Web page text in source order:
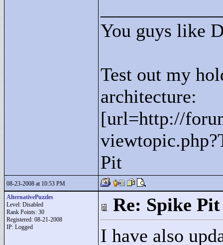
You guys like
Test out my
architecture:
[url=http://
Pit
08-23-2008 at 10:53 PM
AlternativePuzzles
Level: Disabled
Rank Points: 30
Registered: 08-21-2008
IP: Logged
Re: Spike Pit
I have also